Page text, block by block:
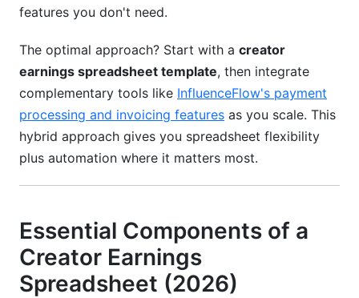
features you don't need.
The optimal approach? Start with a creator
earnings spreadsheet template, then integrate
complementary tools like InfluenceFlow's payment
processing and invoicing features as you scale. This
hybrid approach gives you spreadsheet flexibility
plus automation where it matters most.
Essential Components of a
Creator Earnings
Spreadsheet (2026)